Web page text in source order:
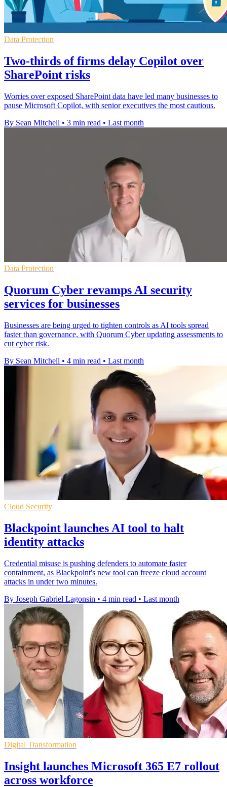
Data Protection
Two-thirds of firms delay Copilot over
SharePoint risks
Worries over exposed SharePoint data have led many businesses to
pause Microsoft Copilot, with senior executives the most cautious.
By Sean Mitchell • 3 min read • Last month
Data Protection
Quorum Cyber revamps AI security
services for businesses
Businesses are being urged to tighten controls as AI tools spread
faster than governance, with Quorum Cyber updating assessments to
cut cyber risk.
By Sean Mitchell • 4 min read • Last month
Cloud Security
Blackpoint launches AI tool to halt
identity attacks
Credential misuse is pushing defenders to automate faster
containment, as Blackpoint's new tool can freeze cloud account
attacks in under two minutes.
By Joseph Gabriel Lagonsin • 4 min read • Last month
Digital Transformation
Insight launches Microsoft 365 E7 rollout
across workforce